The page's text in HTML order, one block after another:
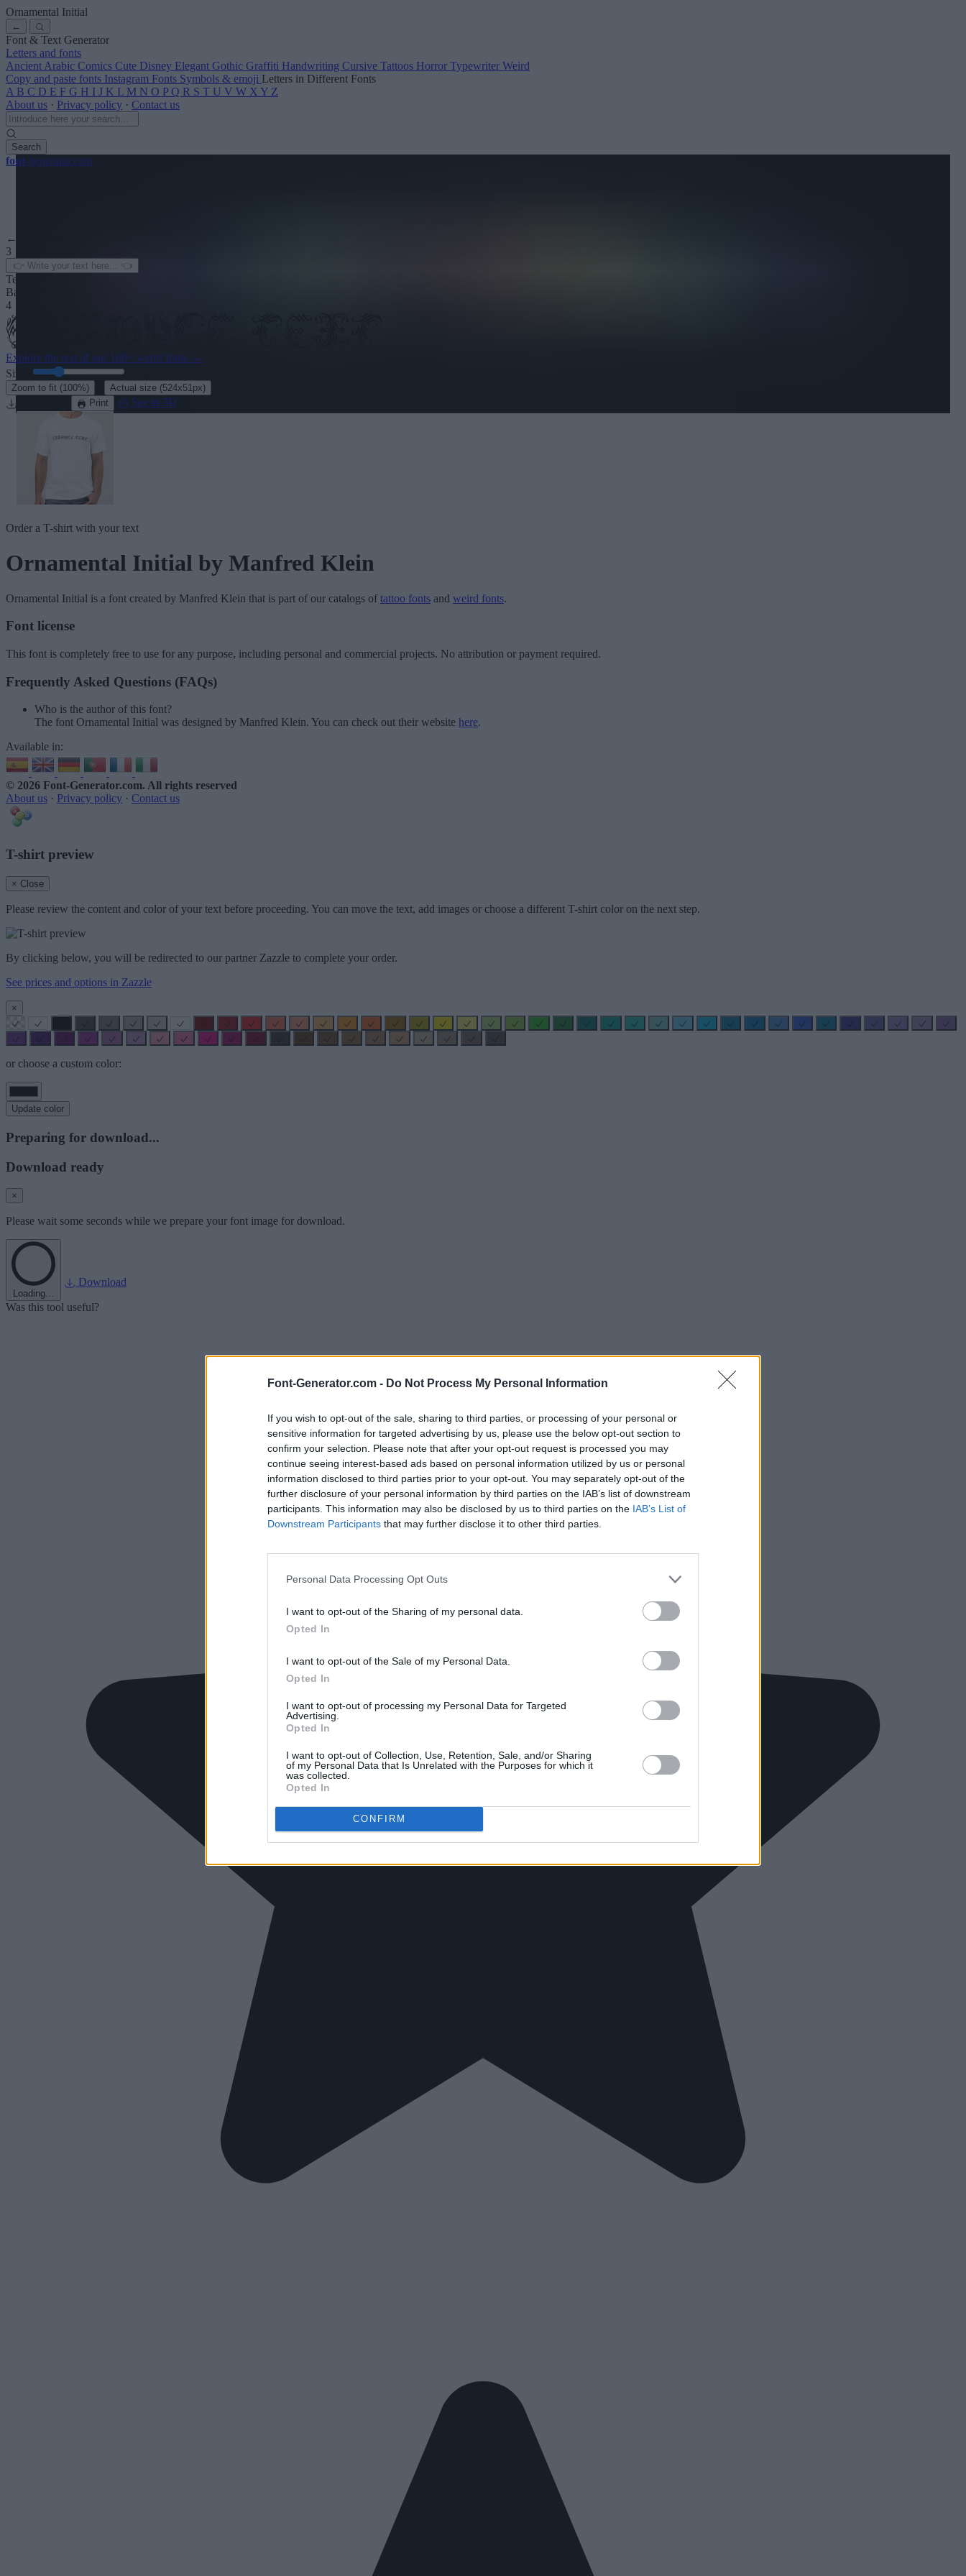
Font-Generator.com - Do Not Process My Personal Information
If you wish to opt-out of the sale, sharing to third parties, or processing of your personal or
sensitive information for targeted advertising by us, please use the below opt-out section to
confirm your selection. Please note that after your opt-out request is processed you may
continue seeing interest-based ads based on personal information utilized by us or personal
information disclosed to third parties prior to your opt-out. You may separately opt-out of the
further disclosure of your personal information by third parties on the IAB’s list of downstream
participants. This information may also be disclosed by us to third parties on the IAB’s List of
Downstream Participants that may further disclose it to other third parties.
Personal Data Processing Opt Outs
I want to opt-out of the Sharing of my personal data.
Opted In
I want to opt-out of the Sale of my Personal Data.
Opted In
I want to opt-out of processing my Personal Data for Targeted
Advertising.
Opted In
I want to opt-out of Collection, Use, Retention, Sale, and/or Sharing
of my Personal Data that Is Unrelated with the Purposes for which it
was collected.
Opted In
CONFIRM
Ornamental Initial
←
Font & Text Generator
Letters and fonts
Ancient Arabic Comics Cute Disney Elegant Gothic Graffiti Handwriting Cursive Tattoos Horror Typewriter Weird
Copy and paste fonts Instagram Fonts Symbols & emoji Letters in Different Fonts
A B C D E F G H I J K L M N O P Q R S T U V W X Y Z
About us · Privacy policy · Contact us
Search
font-generator.com
← See more
3
Text color
Background
4
Explore the rest of our 160+ weird fonts →
Size:
Zoom to fit (100%) Actual size (524x51px)
Print See in 3D
Order a T-shirt with your text
Ornamental Initial by Manfred Klein
Ornamental Initial is a font created by Manfred Klein that is part of our catalogs of tattoo fonts and weird fonts.
Font license
This font is completely free to use for any purpose, including personal and commercial projects. No attribution or payment required.
Frequently Asked Questions (FAQs)
Who is the author of this font?
The font Ornamental Initial was designed by Manfred Klein. You can check out their website here.
Available in:
© 2026 Font-Generator.com. All rights reserved
About us · Privacy policy · Contact us
T-shirt preview
× Close
Please review the content and color of your text before proceeding. You can move the text, add images or choose a different T-shirt color on the next step.
By clicking below, you will be redirected to our partner Zazzle to complete your order.
See prices and options in Zazzle
×
or choose a custom color:
Update color
Preparing for download...
Download ready
×
Please wait some seconds while we prepare your font image for download.
Loading...
Download
Was this tool useful?